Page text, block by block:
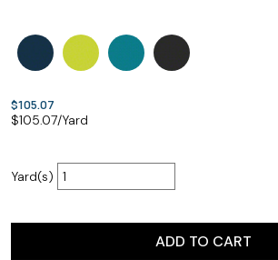
$105.07
$105.07/Yard
Yard(s)
ADD TO CART